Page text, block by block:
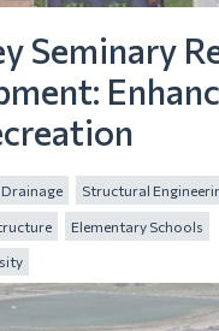
Seminary
Drainage Structural
Elementary Schools